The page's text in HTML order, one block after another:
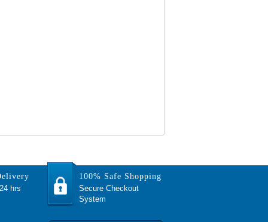
hrs
100% Safe Shopping
Secure Checkout
System